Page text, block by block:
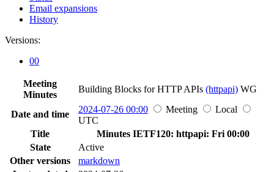
Email expansions
History
Versions:
00
Meeting
Minutes
Building Blocks for HTTP APIs (httpapi) WG
Date and time 2024-07-26 00:00 Meeting
Local
UTC
Title
Minutes IETF120: httpapi: Fri 00:00
State
Active
Other versions
markdown